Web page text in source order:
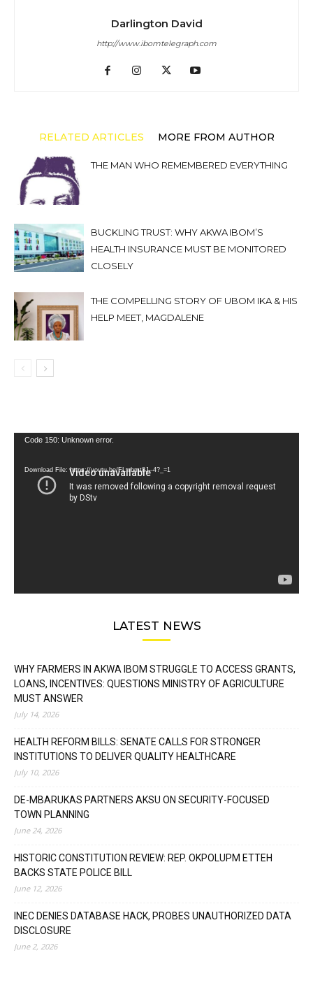
Darlington David
http://www.ibomtelegraph.com
RELATED ARTICLES MORE FROM AUTHOR
THE MAN WHO REMEMBERED EVERYTHING
BUCKLING TRUST: WHY AKWA IBOM’S
HEALTH INSURANCE MUST BE MONITORED
CLOSELY
THE COMPELLING STORY OF UBOM IKA & HIS
HELP MEET, MAGDALENE
Video
Code 150: Unknown error.
Download File: https://youtu.be/FLwbmt8J--4?_=1
LATEST NEWS
WHY FARMERS IN AKWA IBOM STRUGGLE TO ACCESS GRANTS,
LOANS, INCENTIVES: QUESTIONS MINISTRY OF AGRICULTURE
MUST ANSWER
July 14, 2026
HEALTH REFORM BILLS: SENATE CALLS FOR STRONGER
INSTITUTIONS TO DELIVER QUALITY HEALTHCARE
July 10, 2026
DE-MBARUKAS PARTNERS AKSU ON SECURITY-FOCUSED
TOWN PLANNING
June 24, 2026
HISTORIC CONSTITUTION REVIEW: REP. OKPOLUPM ETTEH
BACKS STATE POLICE BILL
June 12, 2026
INEC DENIES DATABASE HACK, PROBES UNAUTHORIZED DATA
DISCLOSURE
June 2, 2026